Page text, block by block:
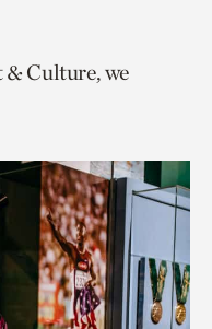
& Culture, we